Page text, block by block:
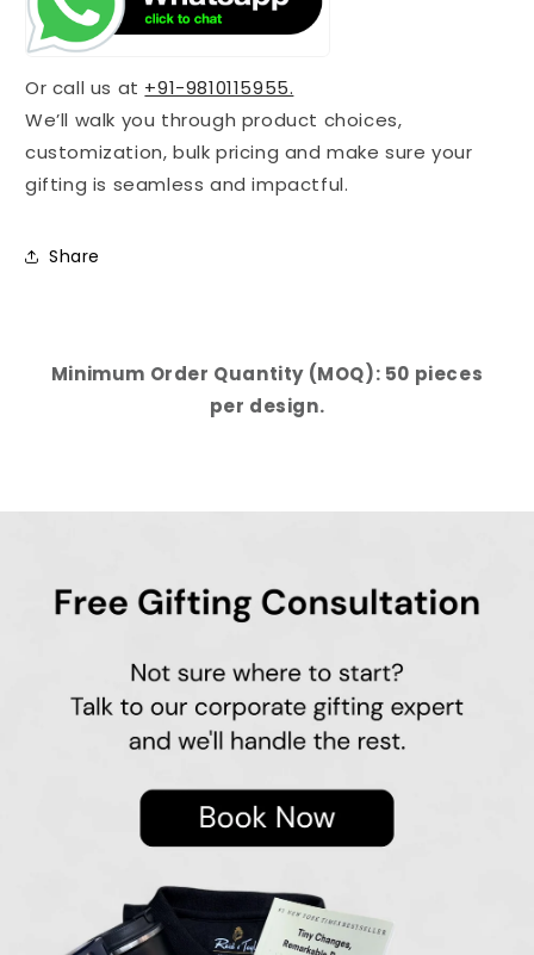
Or call us at +91-9810115955.
We’ll walk you through product choices,
customization, bulk pricing and make sure your
gifting is seamless and impactful.
Share
Minimum Order Quantity (MOQ): 50 pieces
per design.